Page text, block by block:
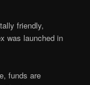
friendly,
was launched in
funds are